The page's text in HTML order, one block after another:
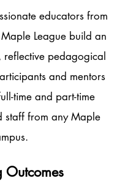
educators from
League build an
reflective pedagogical
and mentors
time and part-time
staff from any Maple
Outcomes